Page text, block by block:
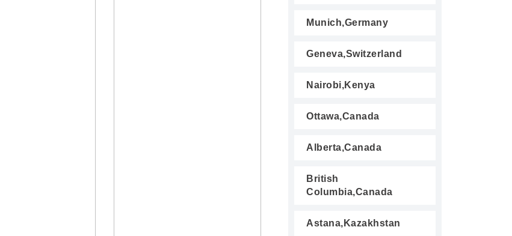
Munich,Germany
Geneva,Switzerland
Nairobi,Kenya
Ottawa,Canada
Alberta,Canada
British
Columbia,Canada
Astana,Kazakhstan